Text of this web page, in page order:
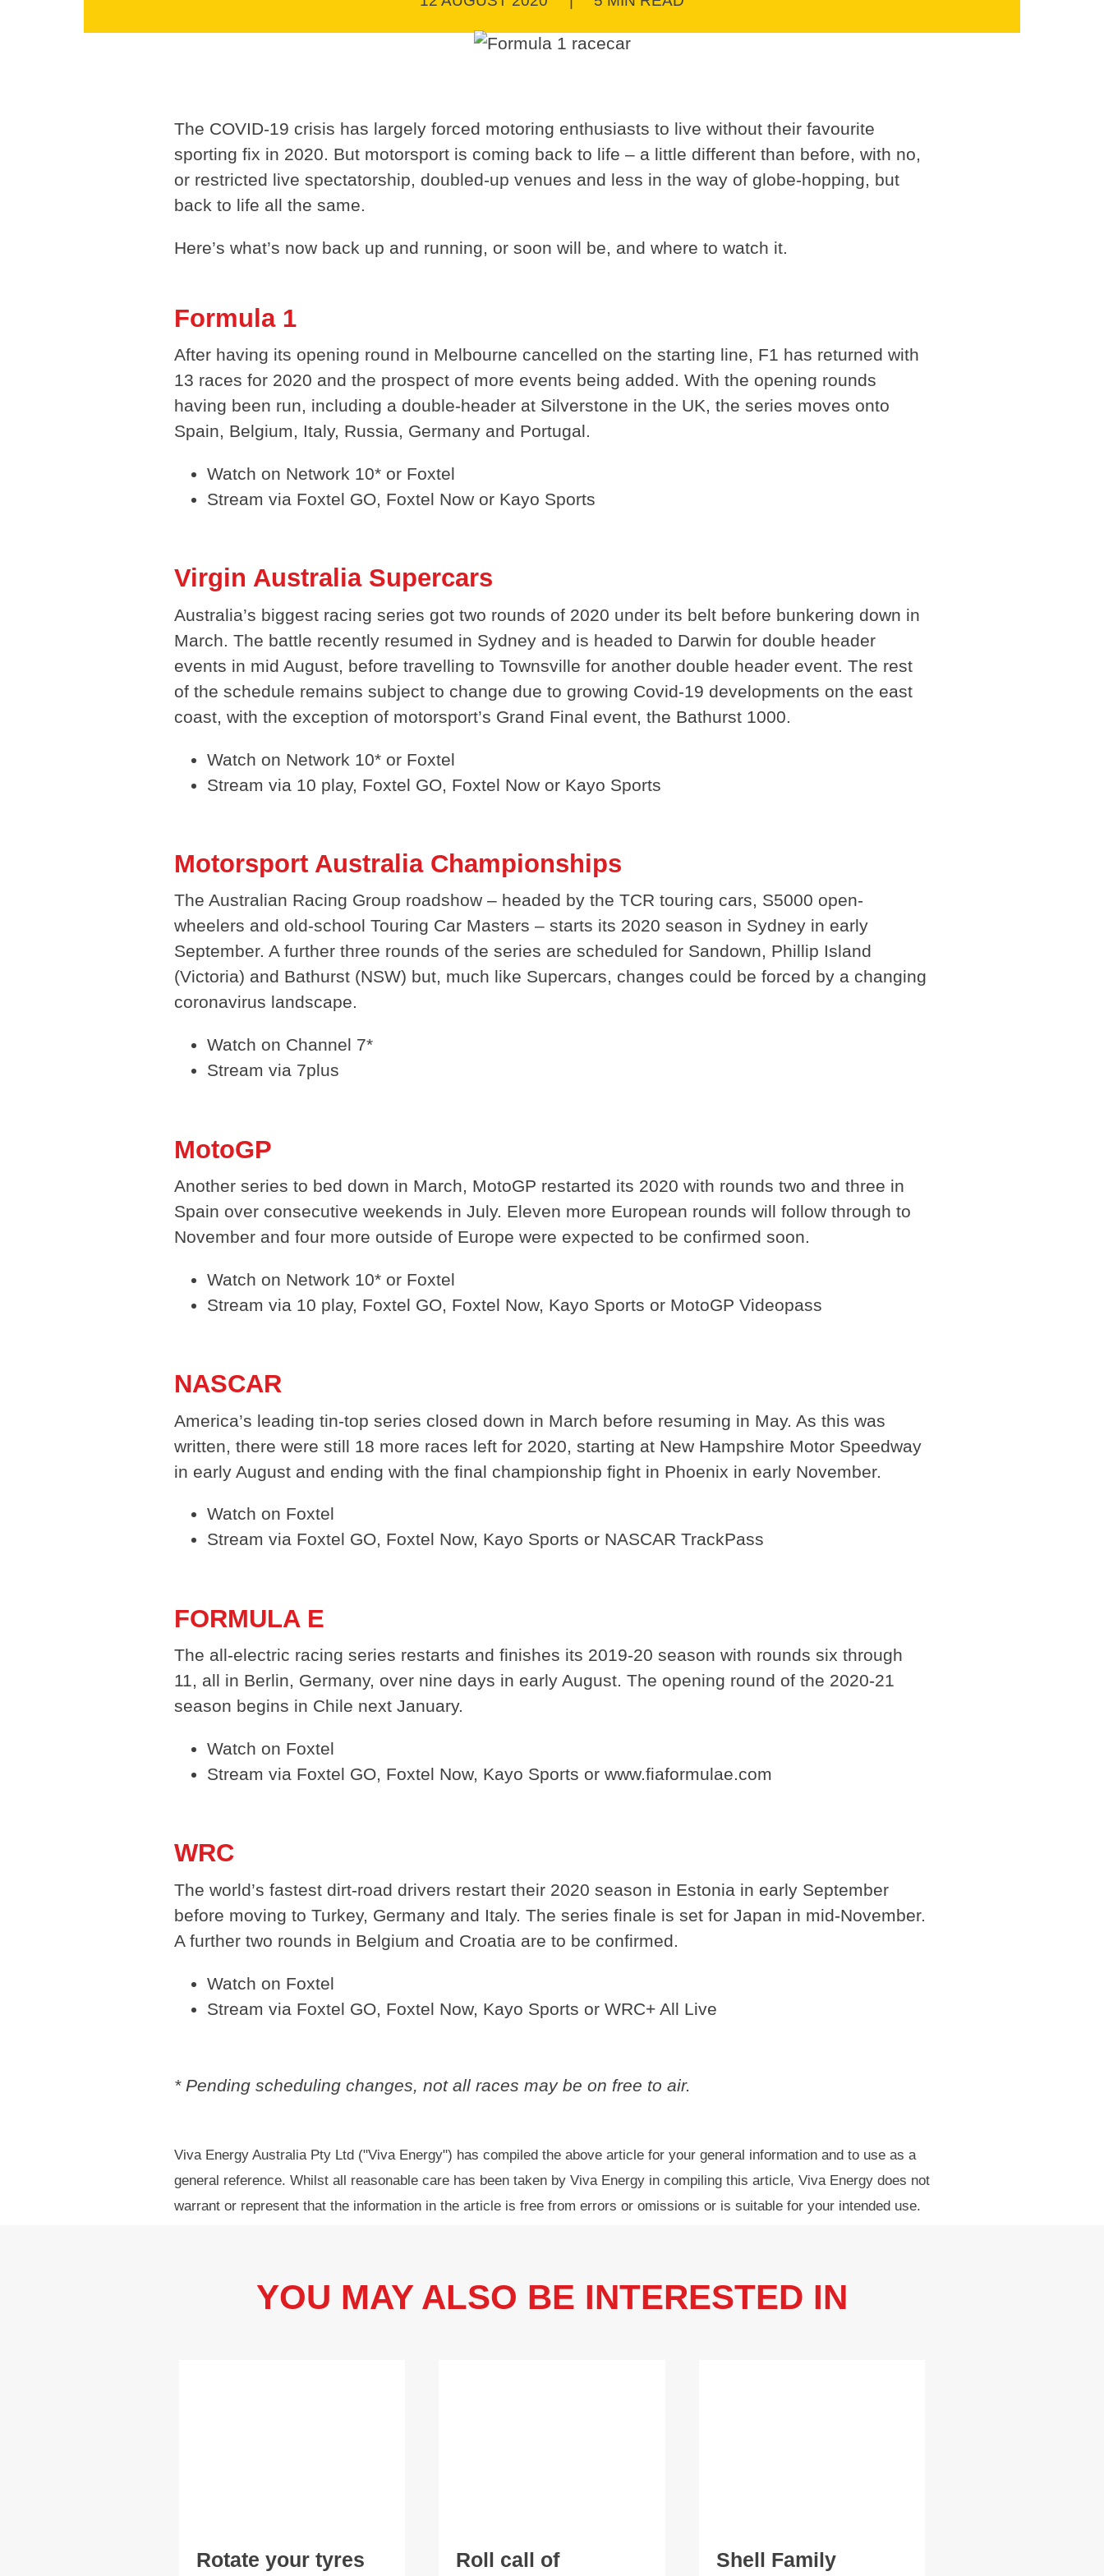
The COVID-19 crisis has largely forced motoring enthusiasts to live without their favourite
sporting fix in 2020. But motorsport is coming back to life – a little different than before, with no,
or restricted live spectatorship, doubled-up venues and less in the way of globe-hopping, but
back to life all the same.
Here’s what’s now back up and running, or soon will be, and where to watch it.
Formula 1
After having its opening round in Melbourne cancelled on the starting line, F1 has returned with
13 races for 2020 and the prospect of more events being added. With the opening rounds
having been run, including a double-header at Silverstone in the UK, the series moves onto
Spain, Belgium, Italy, Russia, Germany and Portugal.
Watch on Network 10* or Foxtel
Stream via Foxtel GO, Foxtel Now or Kayo Sports
Virgin Australia Supercars
Australia’s biggest racing series got two rounds of 2020 under its belt before bunkering down in
March. The battle recently resumed in Sydney and is headed to Darwin for double header
events in mid August, before travelling to Townsville for another double header event. The rest
of the schedule remains subject to change due to growing Covid-19 developments on the east
coast, with the exception of motorsport’s Grand Final event, the Bathurst 1000.
Watch on Network 10* or Foxtel
Stream via 10 play, Foxtel GO, Foxtel Now or Kayo Sports
Motorsport Australia Championships
The Australian Racing Group roadshow – headed by the TCR touring cars, S5000 open-
wheelers and old-school Touring Car Masters – starts its 2020 season in Sydney in early
September. A further three rounds of the series are scheduled for Sandown, Phillip Island
(Victoria) and Bathurst (NSW) but, much like Supercars, changes could be forced by a changing
coronavirus landscape.
Watch on Channel 7*
Stream via 7plus
MotoGP
Another series to bed down in March, MotoGP restarted its 2020 with rounds two and three in
Spain over consecutive weekends in July. Eleven more European rounds will follow through to
November and four more outside of Europe were expected to be confirmed soon.
Watch on Network 10* or Foxtel
Stream via 10 play, Foxtel GO, Foxtel Now, Kayo Sports or MotoGP Videopass
NASCAR
America’s leading tin-top series closed down in March before resuming in May. As this was
written, there were still 18 more races left for 2020, starting at New Hampshire Motor Speedway
in early August and ending with the final championship fight in Phoenix in early November.
Watch on Foxtel
Stream via Foxtel GO, Foxtel Now, Kayo Sports or NASCAR TrackPass
FORMULA E
The all-electric racing series restarts and finishes its 2019-20 season with rounds six through
11, all in Berlin, Germany, over nine days in early August. The opening round of the 2020-21
season begins in Chile next January.
Watch on Foxtel
Stream via Foxtel GO, Foxtel Now, Kayo Sports or www.fiaformulae.com
WRC
The world’s fastest dirt-road drivers restart their 2020 season in Estonia in early September
before moving to Turkey, Germany and Italy. The series finale is set for Japan in mid-November.
A further two rounds in Belgium and Croatia are to be confirmed.
Watch on Foxtel
Stream via Foxtel GO, Foxtel Now, Kayo Sports or WRC+ All Live
* Pending scheduling changes, not all races may be on free to air.
Viva Energy Australia Pty Ltd ("Viva Energy") has compiled the above article for your general information and to use as a
general reference. Whilst all reasonable care has been taken by Viva Energy in compiling this article, Viva Energy does not
warrant or represent that the information in the article is free from errors or omissions or is suitable for your intended use.
YOU MAY ALSO BE INTERESTED IN
Rotate your tyres
Roll call of
Shell Family